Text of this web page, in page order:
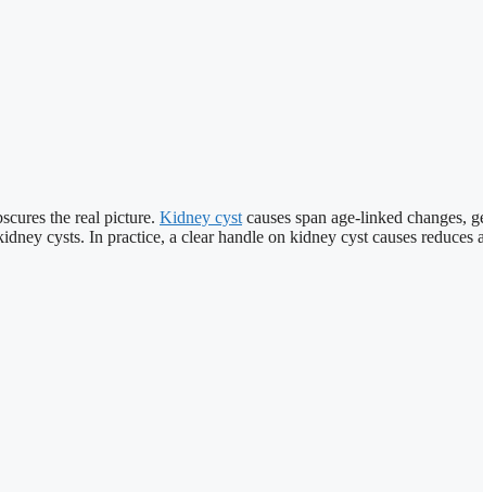
the real picture. Kidney cyst causes span age-linked changes,
cysts. In practice, a clear handle on kidney cyst causes